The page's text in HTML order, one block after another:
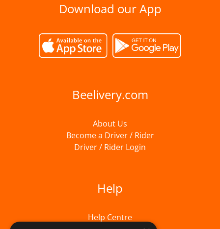
Download our App
Beelivery.com
About Us
Become a Driver / Rider
Driver / Rider Login
Help
Help Centre